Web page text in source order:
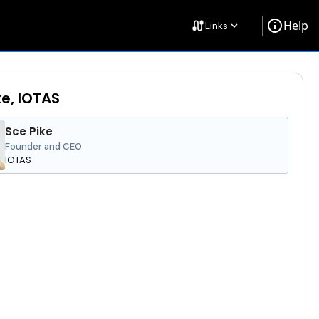
cableLinks keyboard_arrow_down infoHelp
IOTAS
Sce Pike
Founder and CEO
IOTAS